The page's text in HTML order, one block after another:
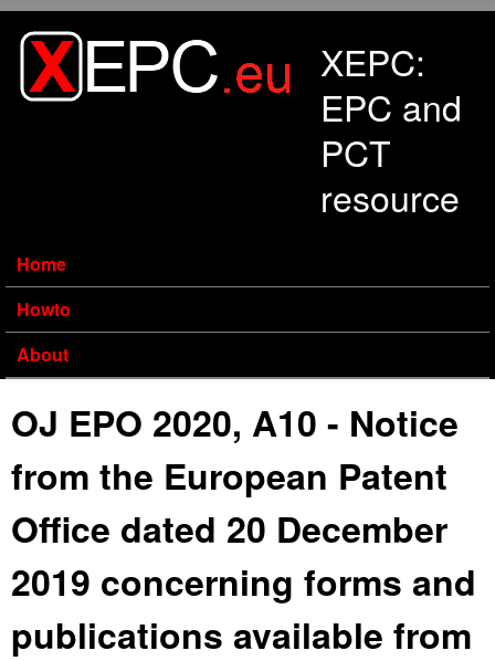
XEPC:
EPC and
PCT
resource
Home
Howto
About
OJ EPO 2020, A10 - Notice
from the European Patent
Office dated 20 December
2019 concerning forms and
publications available from